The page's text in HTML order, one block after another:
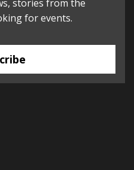
stories from the
for events.